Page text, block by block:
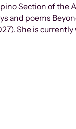
Section of the
and poems
She is